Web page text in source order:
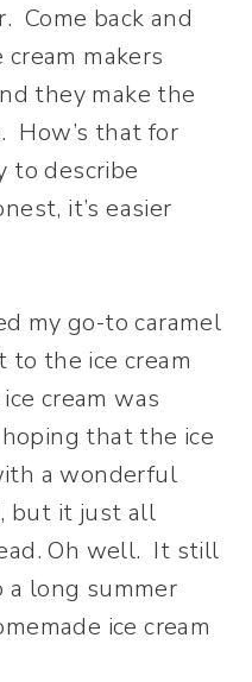
Come back and
makers
they make the
How’s that for
to describe
it’s easier
my go-to caramel
to the ice cream
cream was
that the ice
a wonderful
but it just all
Oh well. It still
a long summer
ice cream